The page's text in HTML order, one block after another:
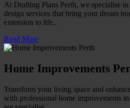
At Drafting Plans Perth, we specialise
design services that bring your dream
extension to life..
Read More
Home Improvements
Transform your living space and
with professional home improvements